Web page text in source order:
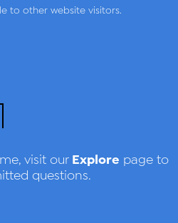
to other website visitors.
visit our Explore page to
questions.